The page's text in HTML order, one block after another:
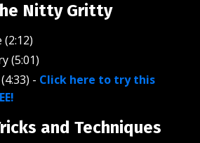
Nitty Gritty
(5:01)
- Click here to try this
and Techniques